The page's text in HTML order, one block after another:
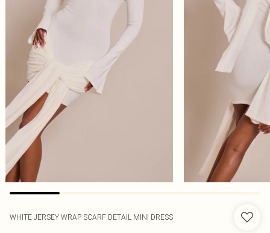
WHITE JERSEY WRAP SCARF DETAIL MINI DRESS